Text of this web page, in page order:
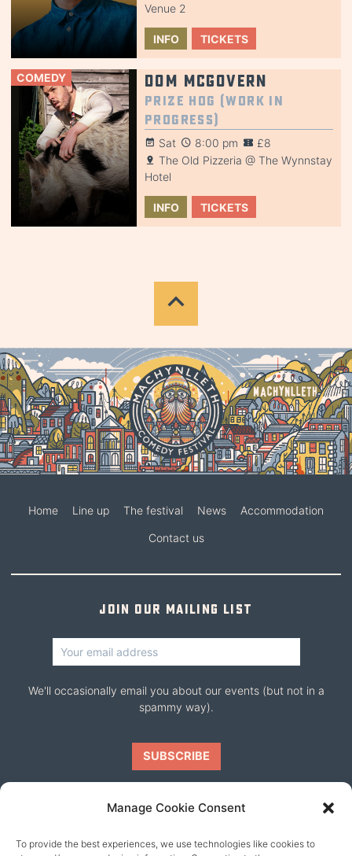
Manage Cookie Consent
To provide the best experiences, we use technologies like cookies to
Venue 2
INFO TICKETS
COMEDY Dom McGovern
Prize Hog (Work in
Progress)
Sat 8:00 pm
£8
The Old Pizzeria @ The Wynnstay
Hotel
INFO TICKETS
Home Line up The festival News Accommodation
Contact us
Join our mailing list
We'll occasionally email you about our events (but not in a
spammy way).